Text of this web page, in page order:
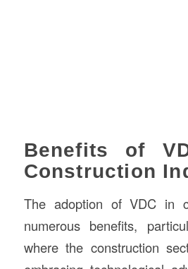
Benefits of
Construction
The adoption of VDC in
numerous benefits,
where the construction